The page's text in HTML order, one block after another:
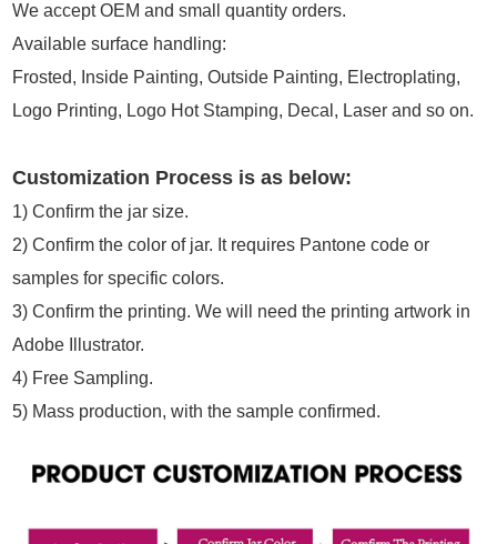
We accept OEM and small quantity orders.
Available surface handling:
Frosted, Inside Painting, Outside Painting, Electroplating,
Logo Printing, Logo Hot Stamping, Decal, Laser and so on.
Customization Process is as below:
1)Confirm the jar size.
2)Confirm the color of jar. It requires Pantone code or
samples for specific colors.
3)Confirm the printing. We will need the printing artwork in
Adobe Illustrator.
4) Free Sampling.
5) Mass production, with the sample confirmed.